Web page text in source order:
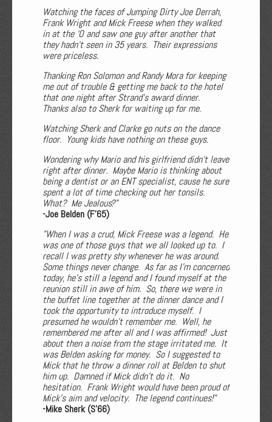
Watching the faces of Jumping Dirty Joe Derrah,
Frank Wright and Mick Freese when they walked
in at the ‘O and saw one guy after another that
they hadn't seen in 35 years. Their expressions
were priceless.
Thanking Ron Solomon and Randy Mora for keeping
me out of trouble & getting me back to the hotel
that one night after Strand’s award dinner.
Thanks also to Sherk for waiting up for me.
Watching Sherk and Clarke go nuts on the dance
floor. Young kids have nothing on these guys.
Wondering why Mario and his girlfriend didn't leave
right after dinner. Maybe Mario is thinking about
being a dentist or an ENT specialist, cause he sure
spent a lot of time checking out her tonsils.
What? Me Jealous?"
-Joe Belden (F'65)
"When I was a crud, Mick Freese was a legend. He
was one of those guys that we all looked up to. I
recall I was pretty shy whenever he was around.
Some things never change. As far as I’m concerned
today, he’s still a legend and I found myself at the
reunion still in awe of him. So, there we were in
the buffet line together at the dinner dance and I
took the opportunity to introduce myself. I
presumed he wouldn’t remember me. Well, he
remembered me after all and I was affirmed! Just
about then a noise from the stage irritated me. It
was Belden asking for money. So I suggested to
Mick that he throw a dinner roll at Belden to shut
him up. Damned if Mick didn’t do it. No
hesitation. Frank Wright would have been proud of
Mick’s aim and velocity. The legend continues!"
-Mike Sherk (S'66)